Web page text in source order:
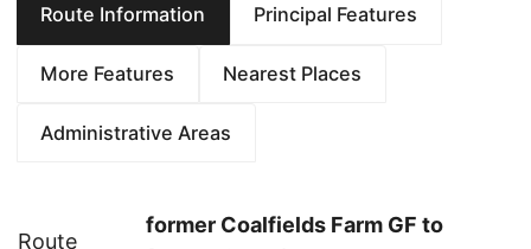
Route Information Principal Features
More Features Nearest Places
Administrative Areas
Route
former Coalfields Farm GF to